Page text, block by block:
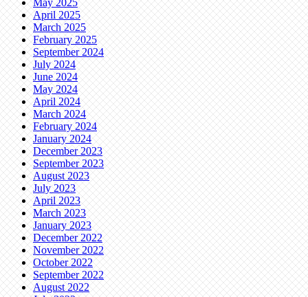
April 2025
March 2025
February 2025
September 2024
July 2024
June 2024
May 2024
April 2024
March 2024
February 2024
January 2024
December 2023
September 2023
August 2023
July 2023
April 2023
March 2023
January 2023
December 2022
November 2022
October 2022
September 2022
August 2022